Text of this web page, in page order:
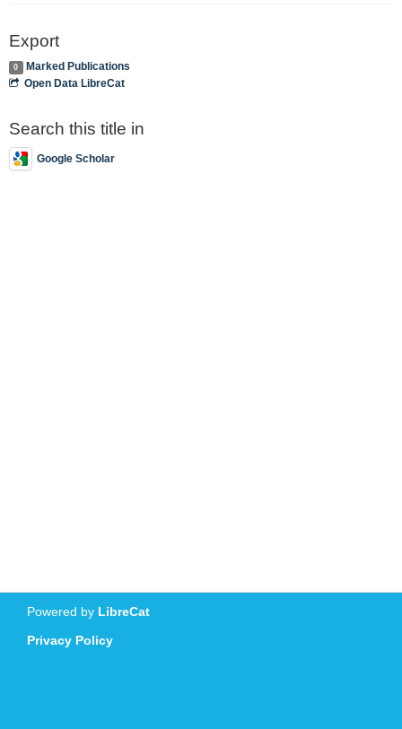
Export
0
Marked Publications
Open Data LibreCat
Search this title in
Google Scholar
Powered by LibreCat
Privacy Policy